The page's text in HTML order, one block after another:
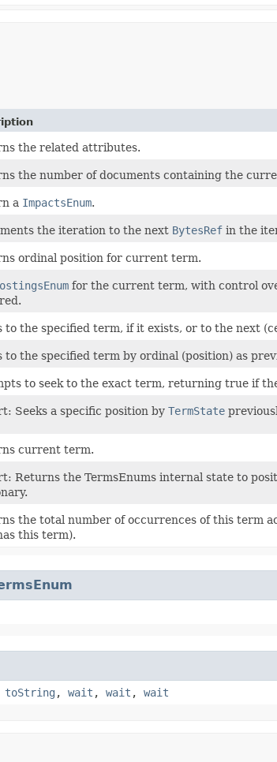
the related attributes.
the number of documents containing the
a ImpactsEnum.
the iteration to the next BytesRef in the
ordinal position for current term.
for the current term, with control
to the specified term, if it exists, or to the next
to the specified term by ordinal (position) as
to seek to the exact term, returning true if
Seeks a specific position by TermState
current term.
Returns the TermsEnums internal state to
the total number of occurrences of this term
this term).
toString , wait , wait , wait